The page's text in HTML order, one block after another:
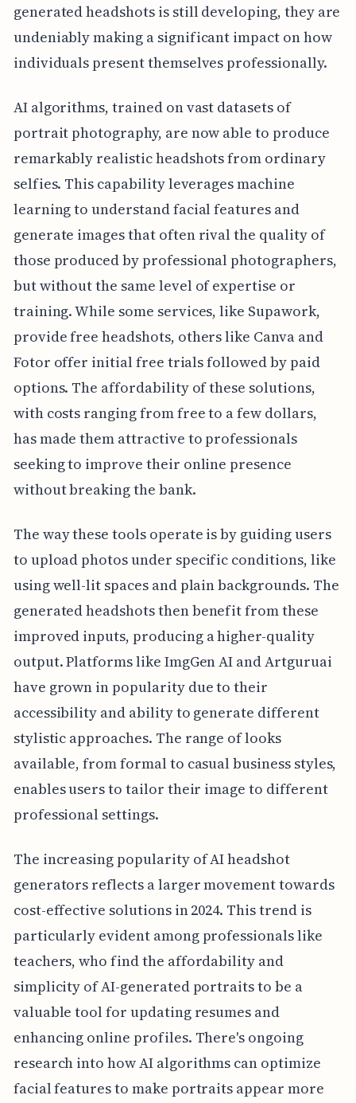
generated headshots is still developing, they are
undeniably making a significant impact on how
individuals present themselves professionally.
AI algorithms, trained on vast datasets of
portrait photography, are now able to produce
remarkably realistic headshots from ordinary
selfies. This capability leverages machine
learning to understand facial features and
generate images that often rival the quality of
those produced by professional photographers,
but without the same level of expertise or
training. While some services, like Supawork,
provide free headshots, others like Canva and
Fotor offer initial free trials followed by paid
options. The affordability of these solutions,
with costs ranging from free to a few dollars,
has made them attractive to professionals
seeking to improve their online presence
without breaking the bank.
The way these tools operate is by guiding users
to upload photos under specific conditions, like
using well-lit spaces and plain backgrounds. The
generated headshots then benefit from these
improved inputs, producing a higher-quality
output. Platforms like ImgGen AI and Artguruai
have grown in popularity due to their
accessibility and ability to generate different
stylistic approaches. The range of looks
available, from formal to casual business styles,
enables users to tailor their image to different
professional settings.
The increasing popularity of AI headshot
generators reflects a larger movement towards
cost-effective solutions in 2024. This trend is
particularly evident among professionals like
teachers, who find the affordability and
simplicity of AI-generated portraits to be a
valuable tool for updating resumes and
enhancing online profiles. There's ongoing
research into how AI algorithms can optimize
facial features to make portraits appear more